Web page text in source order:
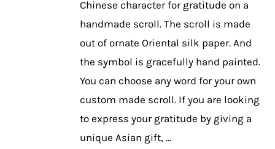
Chinese character for gratitude on a
handmade scroll. The scroll is made
out of ornate Oriental silk paper. And
the symbol is gracefully hand painted.
You can choose any word for your own
custom made scroll. If you are looking
to express your gratitude by giving a
unique Asian gift, ...